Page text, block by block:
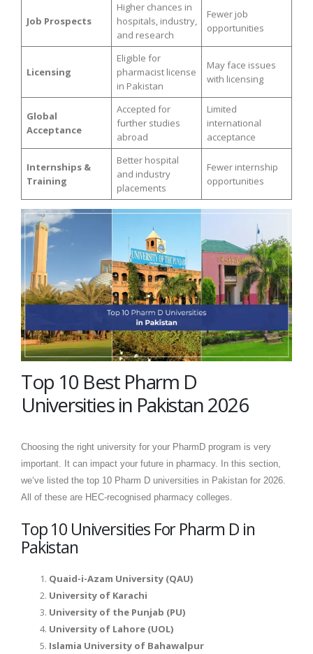
Job Prospects
Higher chances in
hospitals, industry,
and research
Fewer job
opportunities
Licensing
Eligible for
pharmacist license
in Pakistan
May face issues
with licensing
Global
Acceptance
Accepted for
further studies
abroad
Limited
international
acceptance
Internships &
Training
Better hospital
and industry
placements
Fewer internship
opportunities
Top 10 Best Pharm D
Universities in Pakistan 2026
Choosing the right university for your PharmD program is very
important. It can impact your future in pharmacy. In this section,
we‘ve listed the top 10 Pharm D universities in Pakistan for 2026.
All of these are HEC-recognised pharmacy colleges.
Top 10 Universities For Pharm D in
Pakistan
Quaid-i-Azam University (QAU)
University of Karachi
University of the Punjab (PU)
University of Lahore (UOL)
Islamia University of Bahawalpur